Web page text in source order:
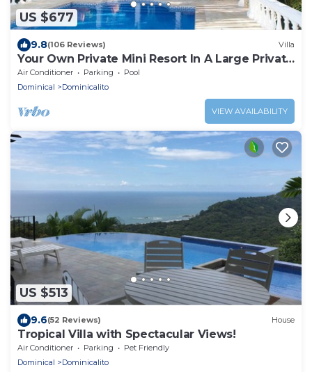
US $677
9.8(106 Reviews) Villa
Your Own Private Mini Resort In A Large Private
Estate
Air Conditioner Parking
Pool
Dominical
Dominicalito
VIEW AVAILABILITY
US $513
9.6(52 Reviews) House
Tropical Villa with Spectacular Views!
Air Conditioner Parking
Pet Friendly
Dominical
Dominicalito